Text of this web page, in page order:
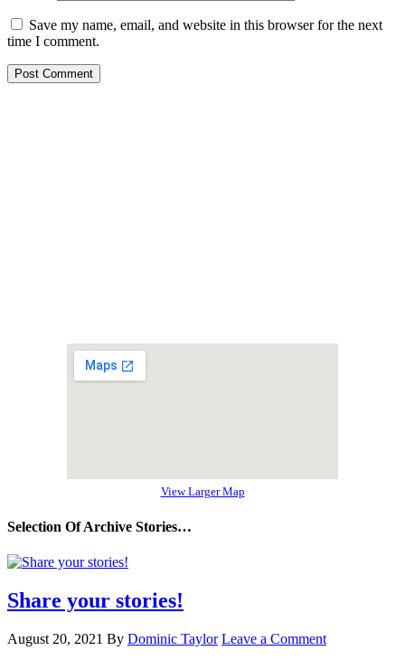
Save my name, email, and website in this browser for the next
time I comment.
View Larger Map
Selection Of Archive Stories…
Share your stories!
August 20, 2021 By Dominic Taylor Leave a Comment